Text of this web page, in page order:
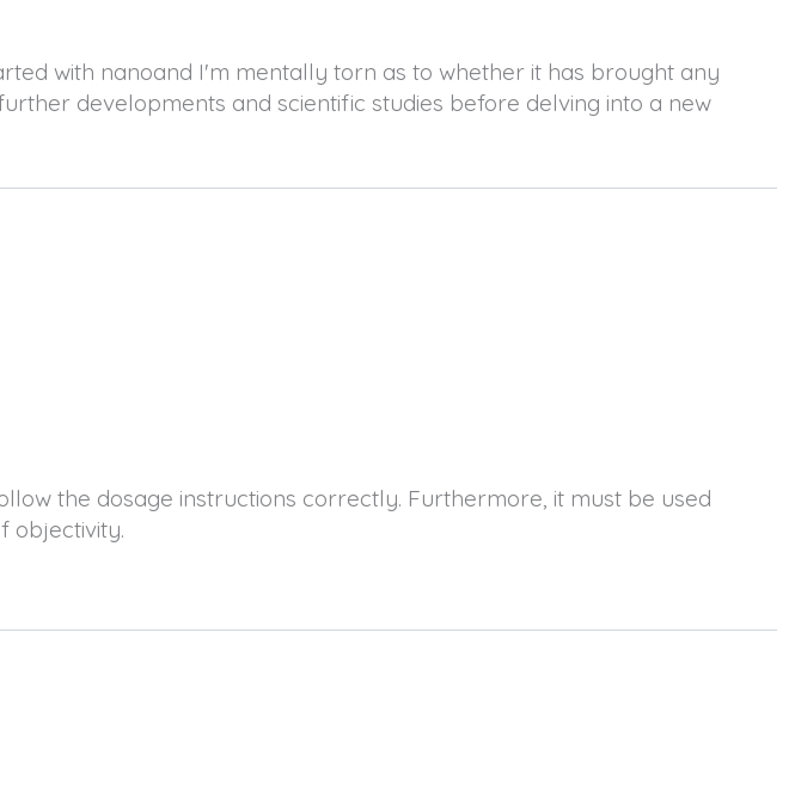
with nanoand I'm mentally torn as to whether it has brought any
developments and scientific studies before delving into a new
the dosage instructions correctly. Furthermore, it must be used
objectivity.